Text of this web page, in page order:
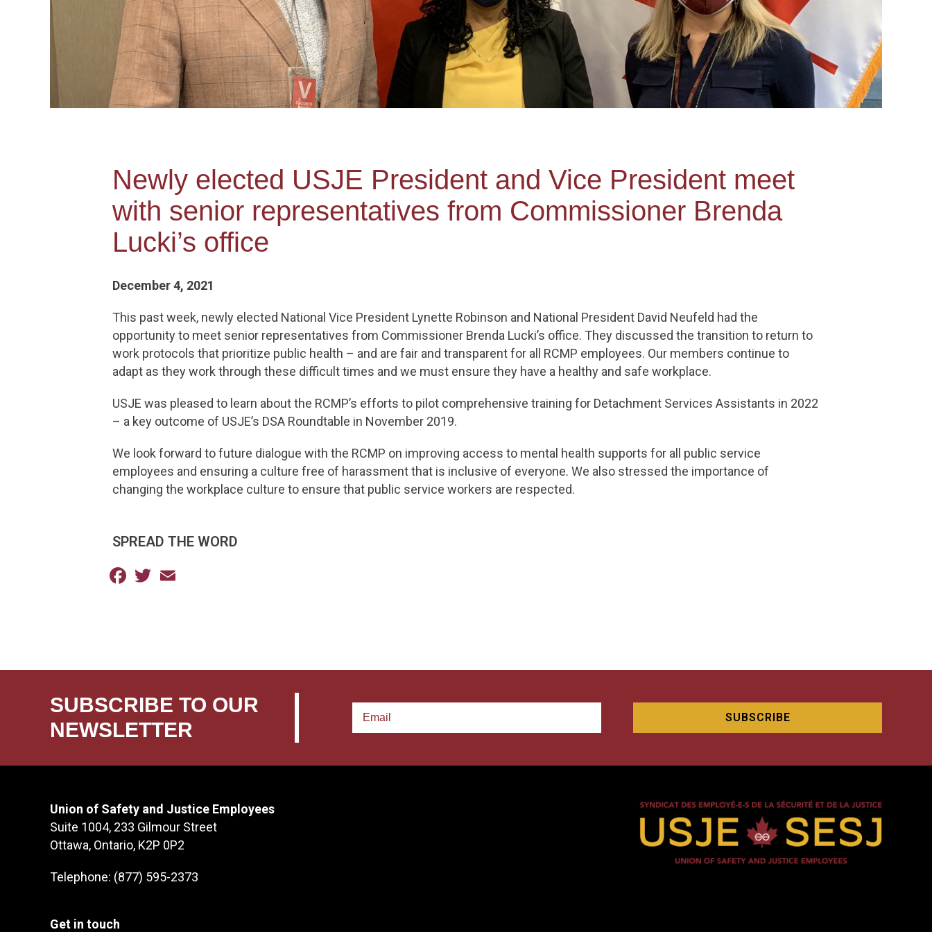
Newly elected USJE President and Vice President meet
with senior representatives from Commissioner Brenda
Lucki’s office
December 4, 2021
This past week, newly elected National Vice President Lynette Robinson and National President David Neufeld had the
opportunity to meet senior representatives from Commissioner Brenda Lucki’s office. They discussed the transition to return to
work protocols that prioritize public health – and are fair and transparent for all RCMP employees. Our members continue to
adapt as they work through these difficult times and we must ensure they have a healthy and safe workplace.
USJE was pleased to learn about the RCMP’s efforts to pilot comprehensive training for Detachment Services Assistants in 2022
– a key outcome of USJE’s DSA Roundtable in November 2019.
We look forward to future dialogue with the RCMP on improving access to mental health supports for all public service
employees and ensuring a culture free of harassment that is inclusive of everyone. We also stressed the importance of
changing the workplace culture to ensure that public service workers are respected.
SPREAD THE WORD
Facebook
Twitter
SUBSCRIBE TO OUR
NEWSLETTER
Union of Safety and Justice Employees
Suite 1004, 233 Gilmour Street
Ottawa, Ontario, K2P 0P2
Telephone: (877) 595-2373
Get in touch